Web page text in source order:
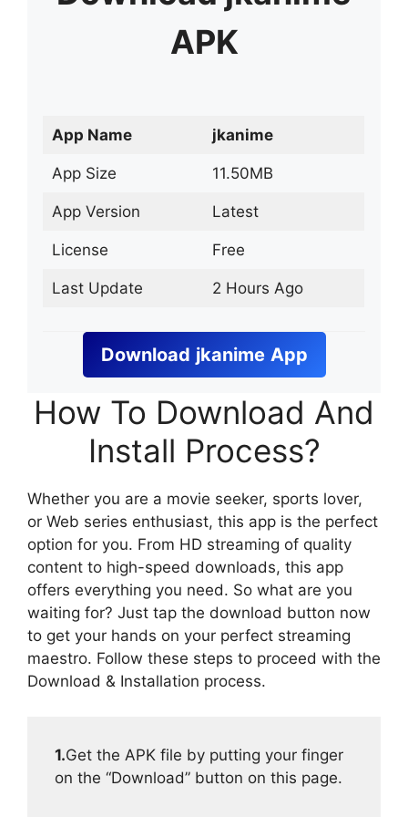
APK
App Name jkanime
App Size 11.50MB
App Version Latest
License Free
Last Update 2 Hours Ago
Download jkanime App
How To Download And
Install Process?
Whether you are a movie seeker, sports lover,
or Web series enthusiast, this app is the perfect
option for you. From HD streaming of quality
content to high-speed downloads, this app
offers everything you need. So what are you
waiting for? Just tap the download button now
to get your hands on your perfect streaming
maestro. Follow these steps to proceed with the
Download & Installation process.
1.Get the APK file by putting your finger
on the “Download” button on this page.